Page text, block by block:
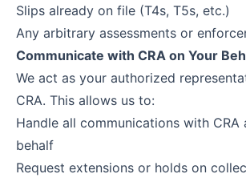
Slips already on file (T4s, T5s, etc.)
Any arbitrary assessments or
Communicate with CRA on Your
We act as your authorized
CRA. This allows us to:
Handle all communications with CRA
behalf
Request extensions or holds on